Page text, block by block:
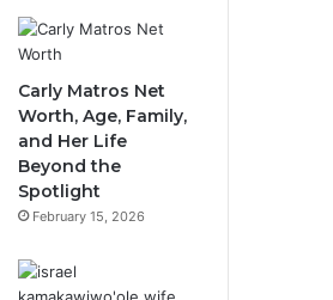
Carly Matros Net
Worth, Age, Family,
and Her Life
Beyond the
Spotlight
February 15, 2026